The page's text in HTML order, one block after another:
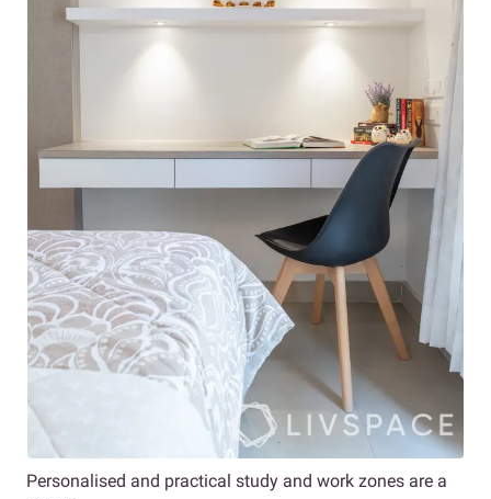
Personalised and practical study and work zones are a